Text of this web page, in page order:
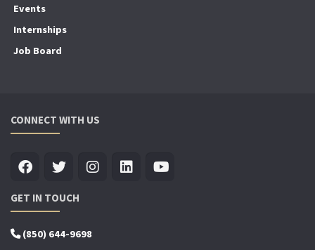
Events
Internships
Job Board
CONNECT WITH US
GET IN TOUCH
(850) 644-9698